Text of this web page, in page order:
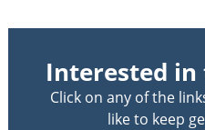
Interested in
Click on any of the
like to keep